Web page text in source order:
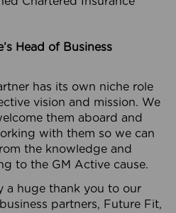
Head of Business
has its own niche role
vision and mission. We
them aboard and
with them so we can
the knowledge and
to the GM Active cause.
a huge thank you to our
partners, Future Fit,